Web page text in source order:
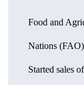
Food and
Nations
Started sales